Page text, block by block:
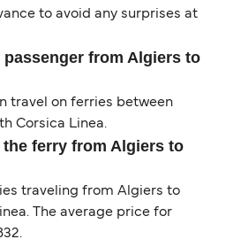
to avoid any surprises at
from Algiers to
travel on ferries between
Corsica Linea.
ferry from Algiers to
traveling from Algiers to
The average price for